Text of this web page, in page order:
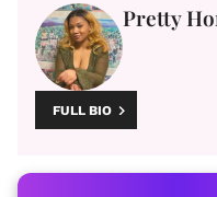
Pretty
FULL BIO